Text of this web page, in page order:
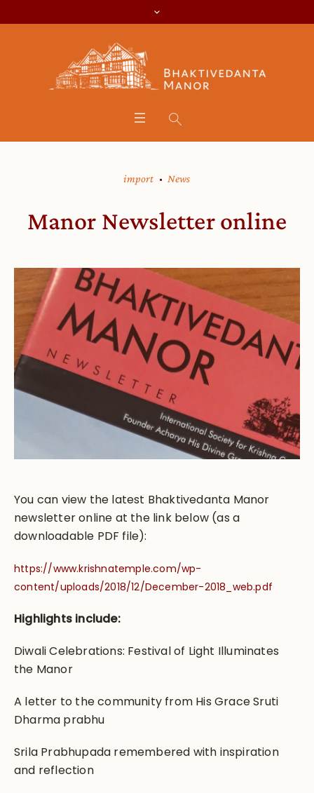
import News
Manor Newsletter online
You can view the latest Bhaktivedanta Manor
newsletter online at the link below (as a
downloadable PDF file):
https://www.krishnatemple.com/wp-
content/uploads/2018/12/December-2018_web.pdf
Highlights include:
Diwali Celebrations: Festival of Light Illuminates
the Manor
A letter to the community from His Grace Sruti
Dharma prabhu
Srila Prabhupada remembered with inspiration
and reflection